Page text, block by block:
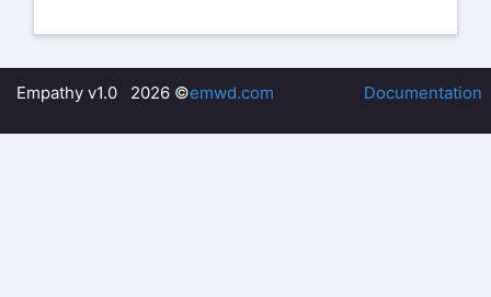
Empathy v1.0 2026 ©emwd.com Documentation